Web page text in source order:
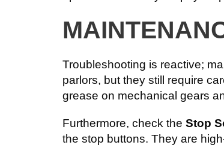
Troubleshooting is reactive;
parlors, but they still require
grease on mechanical gears
Furthermore, check the Stop
the stop buttons. They are